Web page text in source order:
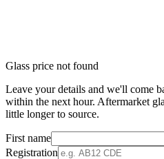
Glass price not found
Leave your details and we'll come
within the next hour. Aftermarket
little longer to source.
First name
Registration